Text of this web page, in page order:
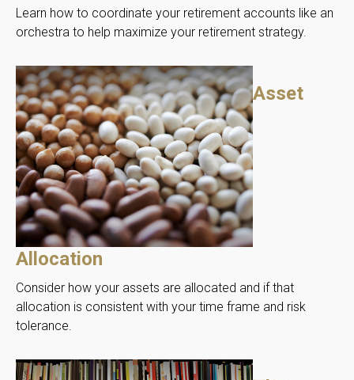
Learn how to coordinate your retirement accounts like an
orchestra to help maximize your retirement strategy.
Asset
Allocation
Consider how your assets are allocated and if that
allocation is consistent with your time frame and risk
tolerance.